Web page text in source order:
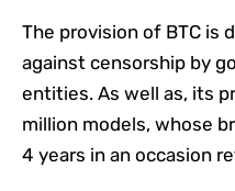
The provision of BTC is
against censorship by
entities. As well as, its
million models, whose
4 years in an occasion